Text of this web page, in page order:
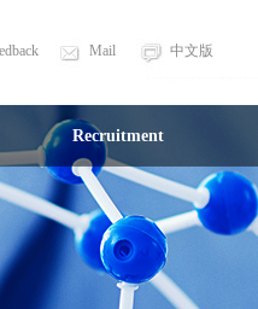
Mail 中文版
Recruitment